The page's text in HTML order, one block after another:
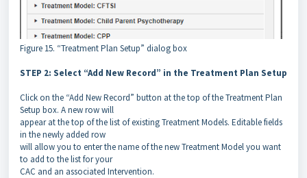
Figure 15. “Treatment Plan Setup” dialog box
STEP 2: Select “Add New Record” in the Treatment Plan Setup
Click on the “Add New Record” button at the top of the Treatment Plan
Setup box. A new row will
appear at the top of the list of existing Treatment Models. Editable fields
in the newly added row
will allow you to enter the name of the new Treatment Model you want
to add to the list for your
CAC and an associated Intervention.